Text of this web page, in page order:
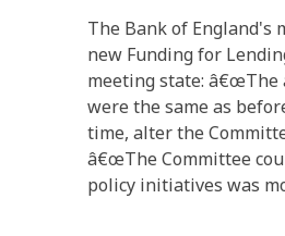
The Bank of England's
new Funding for
meeting state: â€œThe
were the same as
time, alter the
â€œThe Committee
policy initiatives was